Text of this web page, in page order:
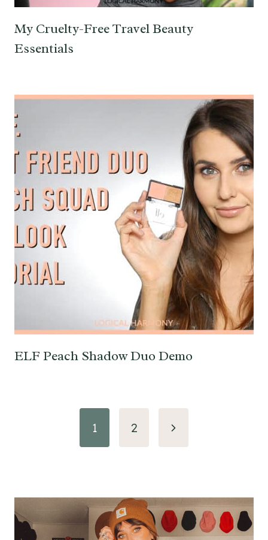
My Cruelty-Free Travel Beauty
Essentials
ELF Peach Shadow Duo Demo
navigation
1 2
Next